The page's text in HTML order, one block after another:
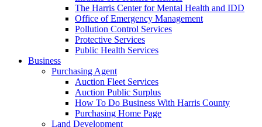
The Harris Center for Mental Health and IDD
Office of Emergency Management
Pollution Control Services
Protective Services
Public Health Services
Business
Purchasing Agent
Auction Fleet Services
Auction Public Surplus
How To Do Business With Harris County
Purchasing Home Page
Land Development